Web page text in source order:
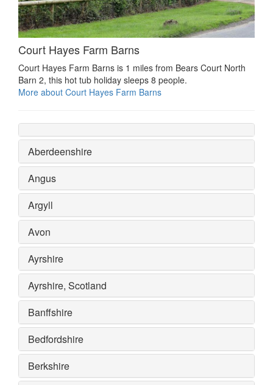
Court Hayes Farm Barns
Court Hayes Farm Barns is 1 miles from Bears Court North
Barn 2, this hot tub holiday sleeps 8 people.
More about Court Hayes Farm Barns
Aberdeenshire
Angus
Argyll
Avon
Ayrshire
Ayrshire, Scotland
Banffshire
Bedfordshire
Berkshire